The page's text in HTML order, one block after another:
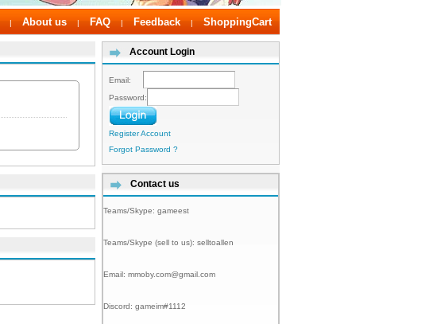
| About us | FAQ | Feedback | ShoppingCart
Account Login
Email:
Password:
Register Account
Forgot Password ?
Contact us
Teams/Skype: gameest
Teams/Skype (sell to us): selltoallen
Email: mmoby.com@gmail.com
Discord: gameim#1112